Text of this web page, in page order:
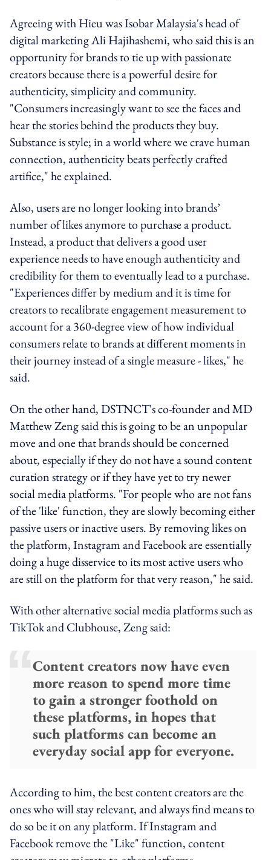
Agreeing with Hieu was Isobar Malaysia's head of
digital marketing Ali Hajihashemi, who said this is an
opportunity for brands to tie up with passionate
creators because there is a powerful desire for
authenticity, simplicity and community.
"Consumers increasingly want to see the faces and
hear the stories behind the products they buy.
Substance is style; in a world where we crave human
connection, authenticity beats perfectly crafted
artifice," he explained.
Also, users are no longer looking into brands’
number of likes anymore to purchase a product.
Instead, a product that delivers a good user
experience needs to have enough authenticity and
credibility for them to eventually lead to a purchase.
"Experiences differ by medium and it is time for
creators to recalibrate engagement measurement to
account for a 360-degree view of how individual
consumers relate to brands at different moments in
their journey instead of a single measure - likes," he
said.
On the other hand, DSTNCT's co-founder and MD
Matthew Zeng said this is going to be an unpopular
move and one that brands should be concerned
about, especially if they do not have a sound content
curation strategy or if they have yet to try newer
social media platforms. "For people who are not fans
of the 'like' function, they are slowly becoming either
passive users or inactive users. By removing likes on
the platform, Instagram and Facebook are essentially
doing a huge disservice to its most active users who
are still on the platform for that very reason," he said.
With other alternative social media platforms such as
TikTok and Clubhouse, Zeng said:
Content creators now have even
more reason to spend more time
to gain a stronger foothold on
these platforms, in hopes that
such platforms can become an
everyday social app for everyone.
According to him, the best content creators are the
ones who will stay relevant, and always find means to
do so be it on any platform. If Instagram and
Facebook remove the "Like" function, content